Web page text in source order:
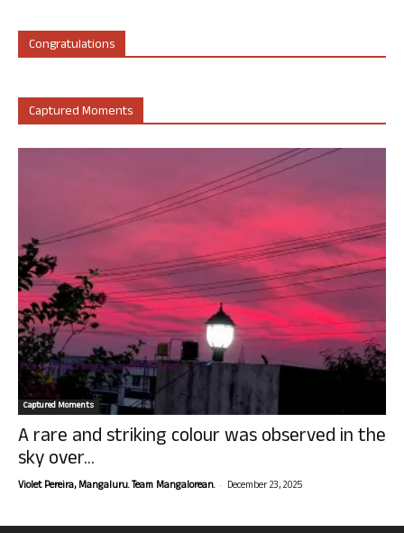
Congratulations
Captured Moments
Captured Moments
A rare and striking colour was observed in the
sky over...
Violet Pereira, Mangaluru. Team Mangalorean. - December 23, 2025